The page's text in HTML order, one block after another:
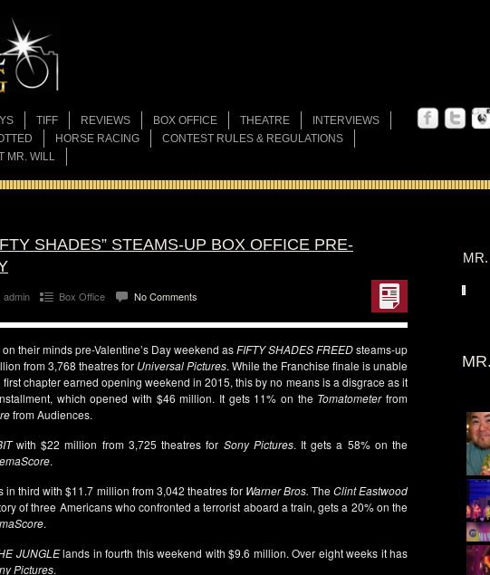
TIFF REVIEWS BOX OFFICE THEATRE
INTERVIEWS
HORSE RACING
CONTEST RULES & REGULATIONS
MR. WILL
SHADES” STEAMS-UP BOX OFFICE PRE-
admin Box Office No Comments
their minds pre-Valentine’s Day weekend asFIFTY SHADESFREEDsteams-up
from 3,768 theatres for UniversalPictures. While the Franchise finale is unable
chapter earned opening weekend in 2015, this by no means is a disgrace as it
which opened with $46 million. It gets 11% on the Tomatometerfrom
from Audiences.
with $22 million from 3,725 theatres for Sony Pictures. It gets a 58% on the
.
in third with $11.7 million from 3,042 theatres for Warner Bros. TheClint Eastwood
of three Americans who confronted a terrorist aboard a train, gets a 20% on the
.
JUNGLElands in fourth this weekend with $9.6 million. Over eight weeks it has
Pictures.